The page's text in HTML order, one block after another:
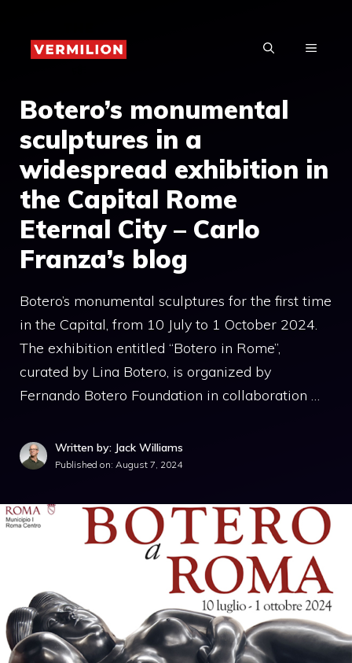
content
MENU
Botero’s monumental
sculptures in a
widespread exhibition in
the Capital Rome
Eternal City – Carlo
Franza’s blog
Botero’s monumental sculptures for the first time
in the Capital, from 10 July to 1 October 2024.
The exhibition entitled “Botero in Rome”,
curated by Lina Botero, is organized by
Fernando Botero Foundation in collaboration …
Written by: Jack Williams
Published on: August 7, 2024